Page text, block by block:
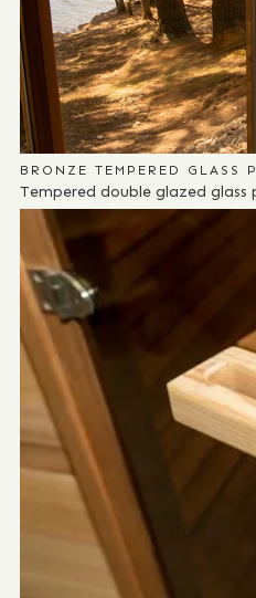
BRONZE TEMPERED GLASS
Tempered double glazed glass